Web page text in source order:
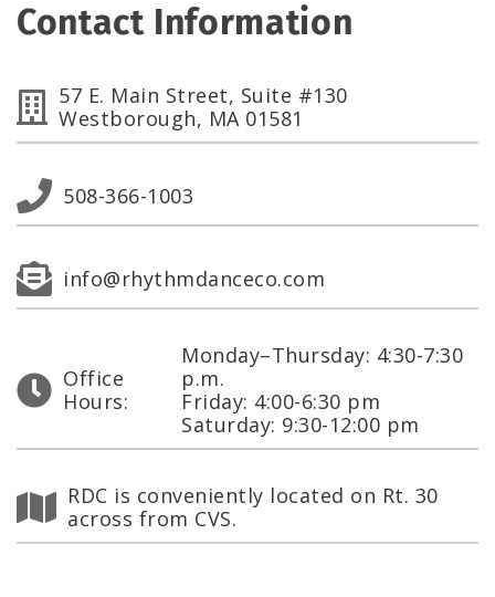
Contact Information
57 E. Main Street, Suite #130
Westborough, MA 01581
508-366-1003
info@rhythmdanceco.com
Office
Hours:
Monday–Thursday: 4:30-7:30
p.m.
Friday: 4:00-6:30 pm
Saturday: 9:30-12:00 pm
RDC is conveniently located on Rt. 30
across from CVS.